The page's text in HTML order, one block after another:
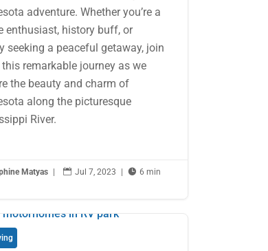
adventure. Whether you’re a
enthusiast, history buff, or
seeking a peaceful getaway, join
this remarkable journey as we
the beauty and charm of
along the picturesque
River.
Matyas  Jul 7, 2023  6 min